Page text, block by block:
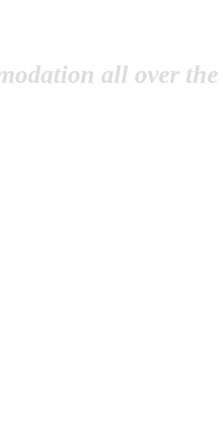
all over